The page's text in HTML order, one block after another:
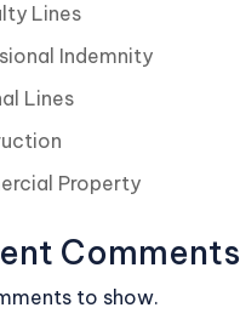
Lines
Indemnity
Lines
Property
Comments
to show.